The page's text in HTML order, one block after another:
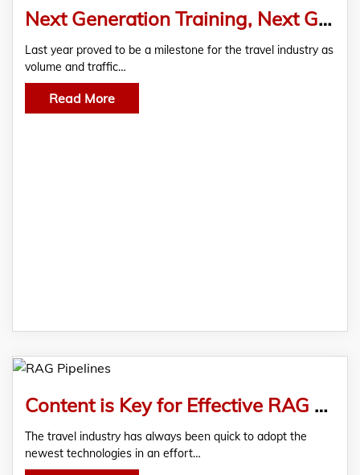
Next Generation Training, Next Generation Benefits
Last year proved to be a milestone for the travel industry as
volume and traffic…
Read More
Content is Key for Effective RAG Pipelines
The travel industry has always been quick to adopt the
newest technologies in an effort…